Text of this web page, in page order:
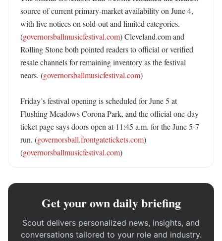
source of current primary-market availability on June 4,
with live notices on sold-out and limited categories.
(governorsballmusicfestival.com) Cleveland.com and
Rolling Stone both pointed readers to official or verified
resale channels for remaining inventory as the festival
nears. (governorsballmusicfestival.com)
Friday’s festival opening is scheduled for June 5 at
Flushing Meadows Corona Park, and the official one-day
ticket page says doors open at 11:45 a.m. for the June 5-7
run. (governorsball.frontgatetickets.com)
(governorsballmusicfestival.com)
Get your own daily briefing
Scout delivers personalized news, insights, and
conversations tailored to your role and industry.